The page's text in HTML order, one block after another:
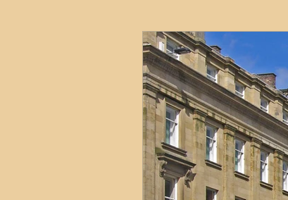
HMO Serviced
Interior Design
Commentary